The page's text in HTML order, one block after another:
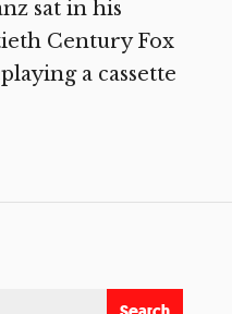
sat in his
Century Fox
a cassette